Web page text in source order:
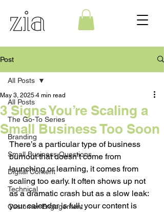
Post
All Posts
The Go-To Series
Branding
Small Business Questions
Digital Content
Technical
Customer Engagement
All Posts
3 Signs You’re Scaling a
Small Business Too Soon
May 3, 2025 4 min read
There’s a particular type of business
burnout that doesn’t come from
launching or learning, it comes from
scaling too early. It often shows up not
as a dramatic crash but as a slow leak:
your calendar is full, your content is